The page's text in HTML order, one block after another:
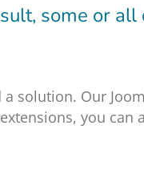
some or
solution. Our
you